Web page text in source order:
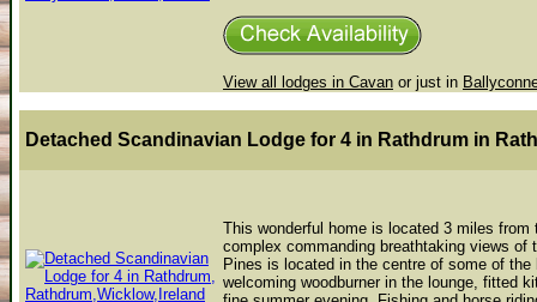
View all lodges in Cavan or just in
Detached Scandinavian Lodge for 4 in Rathdrum in
This wonderful home is located 3 miles
complex commanding breathtaking views of
Pines is located in the centre of some of
welcoming woodburner in the lounge, fitted